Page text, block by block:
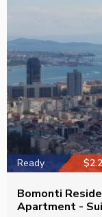
Ready
Bomonti
Apartment -